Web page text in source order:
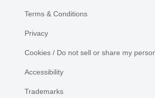
Terms & Conditions
Privacy
Cookies / Do not sell or share my
Accessibility
Trademarks